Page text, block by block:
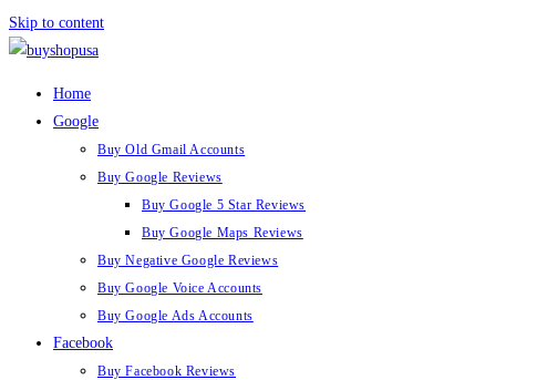
Skip to content
Home
Google
Buy Old Gmail Accounts
Buy Google Reviews
Buy Google 5 Star Reviews
Buy Google Maps Reviews
Buy Negative Google Reviews
Buy Google Voice Accounts
Buy Google Ads Accounts
Facebook
Buy Facebook Reviews